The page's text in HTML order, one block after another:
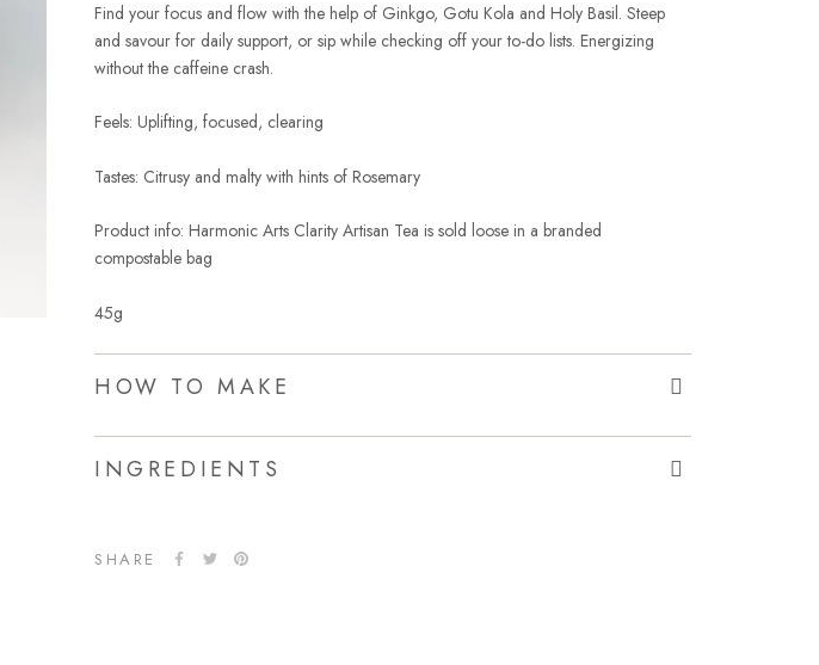
Find your focus and flow with the help of Ginkgo, Gotu Kola and Holy Basil. Steep
and savour for daily support, or sip while checking off your to-do lists. Energizing
without the caffeine crash.
Feels: Uplifting, focused, clearing
Tastes: Citrusy and malty with hints of Rosemary
Product info: Harmonic Arts Clarity Artisan Tea is sold loose in a branded
compostable bag
45g
HOW TO MAKE
INGREDIENTS
SHARE